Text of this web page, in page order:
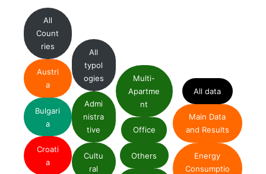
All
Count
ries
Austri
a
Bulgari
a
Croati
a
All
typol
ogies
Admi
nistra
tive
Cultu
ral
Multi-
Apartme
nt
Office
Others
All data
Main Data
and Results
Energy
Consumptio